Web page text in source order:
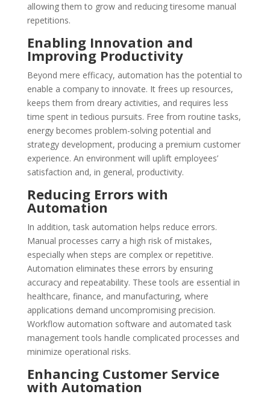
allowing them to grow and reducing tiresome manual
repetitions.
Enabling Innovation and
Improving Productivity
Beyond mere efficacy, automation has the potential to
enable a company to innovate. It frees up resources,
keeps them from dreary activities, and requires less
time spent in tedious pursuits. Free from routine tasks,
energy becomes problem-solving potential and
strategy development, producing a premium customer
experience. An environment will uplift employees’
satisfaction and, in general, productivity.
Reducing Errors with
Automation
In addition, task automation helps reduce errors.
Manual processes carry a high risk of mistakes,
especially when steps are complex or repetitive.
Automation eliminates these errors by ensuring
accuracy and repeatability. These tools are essential in
healthcare, finance, and manufacturing, where
applications demand uncompromising precision.
Workflow automation software and automated task
management tools handle complicated processes and
minimize operational risks.
Enhancing Customer Service
with Automation